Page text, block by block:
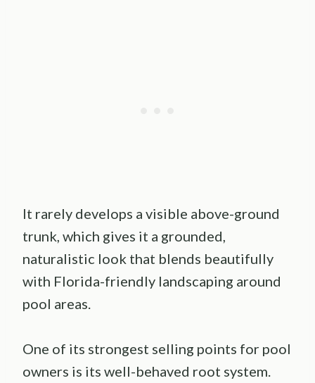
It rarely develops a visible above-ground
trunk, which gives it a grounded,
naturalistic look that blends beautifully
with Florida-friendly landscaping around
pool areas.
One of its strongest selling points for pool
owners is its well-behaved root system.